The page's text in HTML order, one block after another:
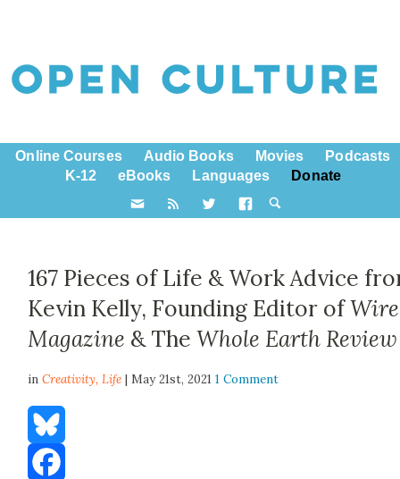
Online Courses Audio Books Movies
Podcasts
K-12
eBooks Languages Donate
167 Pieces of Life & Work Advice
Kevin Kelly, Founding Editor of
Magazine & TheWhole Earth Review
inCreativity,Life | May 21st, 20211 Comment
Bluesky